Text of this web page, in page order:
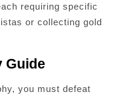
requiring specific
or collecting gold
Guide
you must defeat